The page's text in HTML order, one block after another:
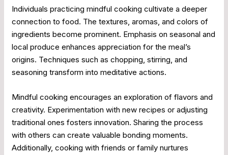
Individuals practicing mindful cooking cultivate a deeper
connection to food. The textures, aromas, and colors of
ingredients become prominent. Emphasis on seasonal and
local produce enhances appreciation for the meal’s
origins. Techniques such as chopping, stirring, and
seasoning transform into meditative actions.
Mindful cooking encourages an exploration of flavors and
creativity. Experimentation with new recipes or adjusting
traditional ones fosters innovation. Sharing the process
with others can create valuable bonding moments.
Additionally, cooking with friends or family nurtures